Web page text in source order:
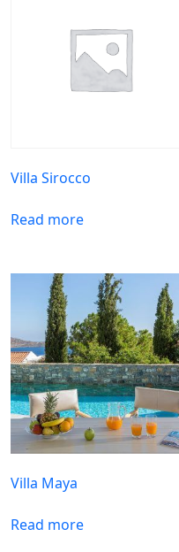
Villa Sirocco
Read more
Villa Maya
Read more